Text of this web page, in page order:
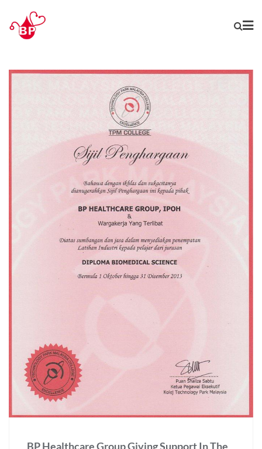
BP Healthcare Group Giving Support In The